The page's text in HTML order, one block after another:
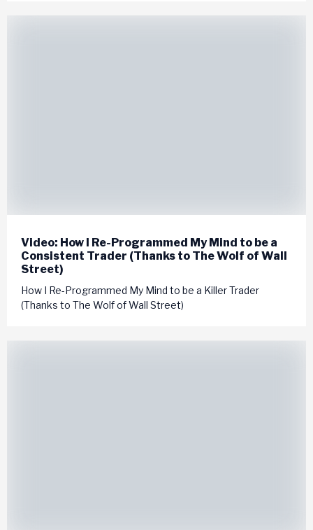
Video: How I Re-Programmed My Mind to be a
Consistent Trader (Thanks to The Wolf of Wall
Street)
How I Re-Programmed My Mind to be a Killer Trader
(Thanks to The Wolf of Wall Street)